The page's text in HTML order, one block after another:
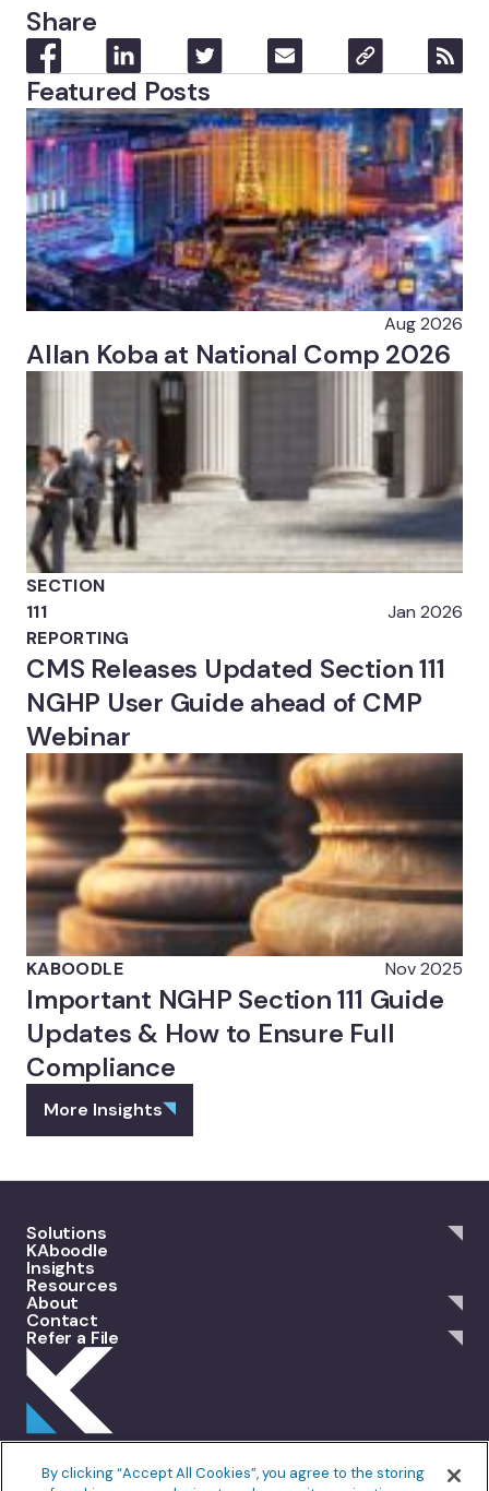
Share
Featured Posts
Aug 2026
Allan Koba at National Comp 2026
SECTION
111
REPORTING
Jan 2026
CMS Releases Updated Section 111
NGHP User Guide ahead of CMP
Webinar
KABOODLE Nov 2025
Important NGHP Section 111 Guide
Updates & How to Ensure Full
Compliance
More Insights
301 Merrit 7, 2nd Floor Norwalk, CT 06851
info@allankoba.com
Solutions
KAboodle
Insights
Resources
About
Contact
Refer a File
By clicking “Accept All Cookies”, you agree to the storing